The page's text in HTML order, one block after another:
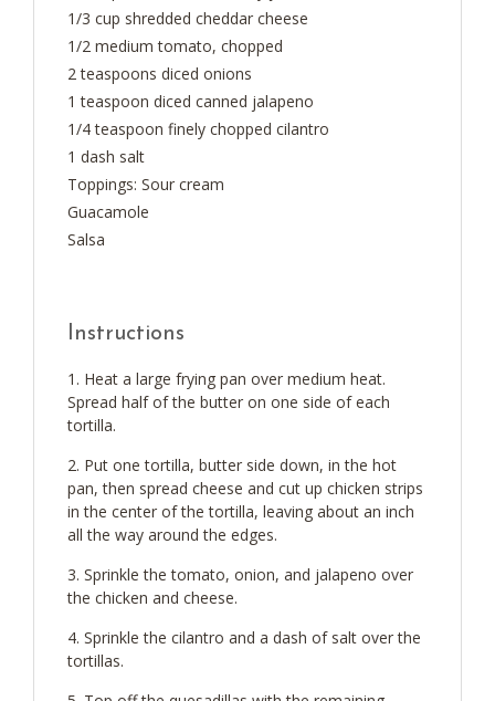
1/3 cup shredded cheddar cheese
1/2 medium tomato, chopped
2 teaspoons diced onions
1 teaspoon diced canned jalapeno
1/4 teaspoon finely chopped cilantro
1 dash salt
Toppings: Sour cream
Guacamole
Salsa
Instructions
Heat a large frying pan over medium heat.
Spread half of the butter on one side of each
tortilla.
Put one tortilla, butter side down, in the hot
pan, then spread cheese and cut up chicken strips
in the center of the tortilla, leaving about an inch
all the way around the edges.
Sprinkle the tomato, onion, and jalapeno over
the chicken and cheese.
Sprinkle the cilantro and a dash of salt over the
tortillas.